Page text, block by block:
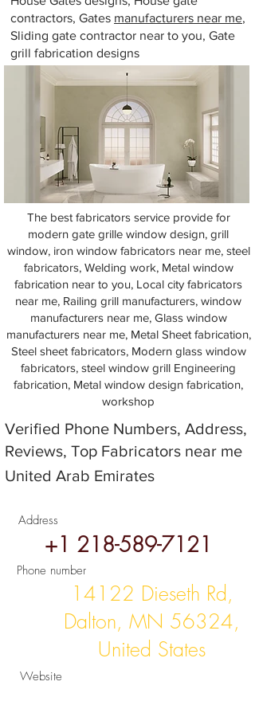
contractors, Gates manufacturers near me,
Sliding gate contractor near to you, Gate
grill fabrication designs
The best fabricators service provide for
modern gate grille window design, grill
window, iron window fabricators near me, steel
fabricators, Welding work, Metal window
fabrication near to you, Local city fabricators
near me, Railing grill manufacturers, window
manufacturers near me, Glass window
manufacturers near me, Metal Sheet fabrication,
Steel sheet fabricators, Modern glass window
fabricators, steel window grill Engineering
fabrication, Metal window design fabrication,
workshop
Verified Phone Numbers, Address,
Reviews, Top Fabricators near me
United Arab Emirates
Address
+1 218-589-7121
Phone number
14122 Dieseth Rd,
Dalton, MN 56324,
United States
Website